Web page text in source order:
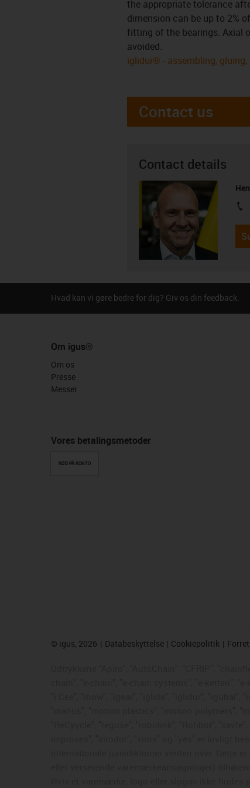
the appropriate tolerance
dimension can be up to 2%
fitting of the bearings. Axial
avoided.
iglidur® - assembling,
Contact us
Contact details
Hvad kan vi gøre bedre for dig? Giv os din feedback.
Om igus®
Om os
Presse
Messer
Vores betalingsmetoder
KØB PÅ KONTO
© igus, 2026 Databeskyttelse Cookiepolitik